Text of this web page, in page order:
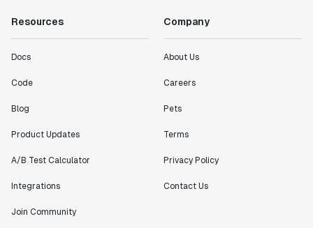
Resources
Docs
Code
Blog
Product Updates
A/B Test Calculator
Integrations
Join Community
Company
About Us
Careers
Pets
Terms
Privacy Policy
Contact Us